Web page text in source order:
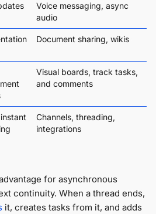
Voice messaging, async
audio
Document sharing, wikis
Visual boards, track tasks,
and comments
Channels, threading,
integrations
for asynchronous
continuity. When a thread ends,
it, creates tasks from it, and adds